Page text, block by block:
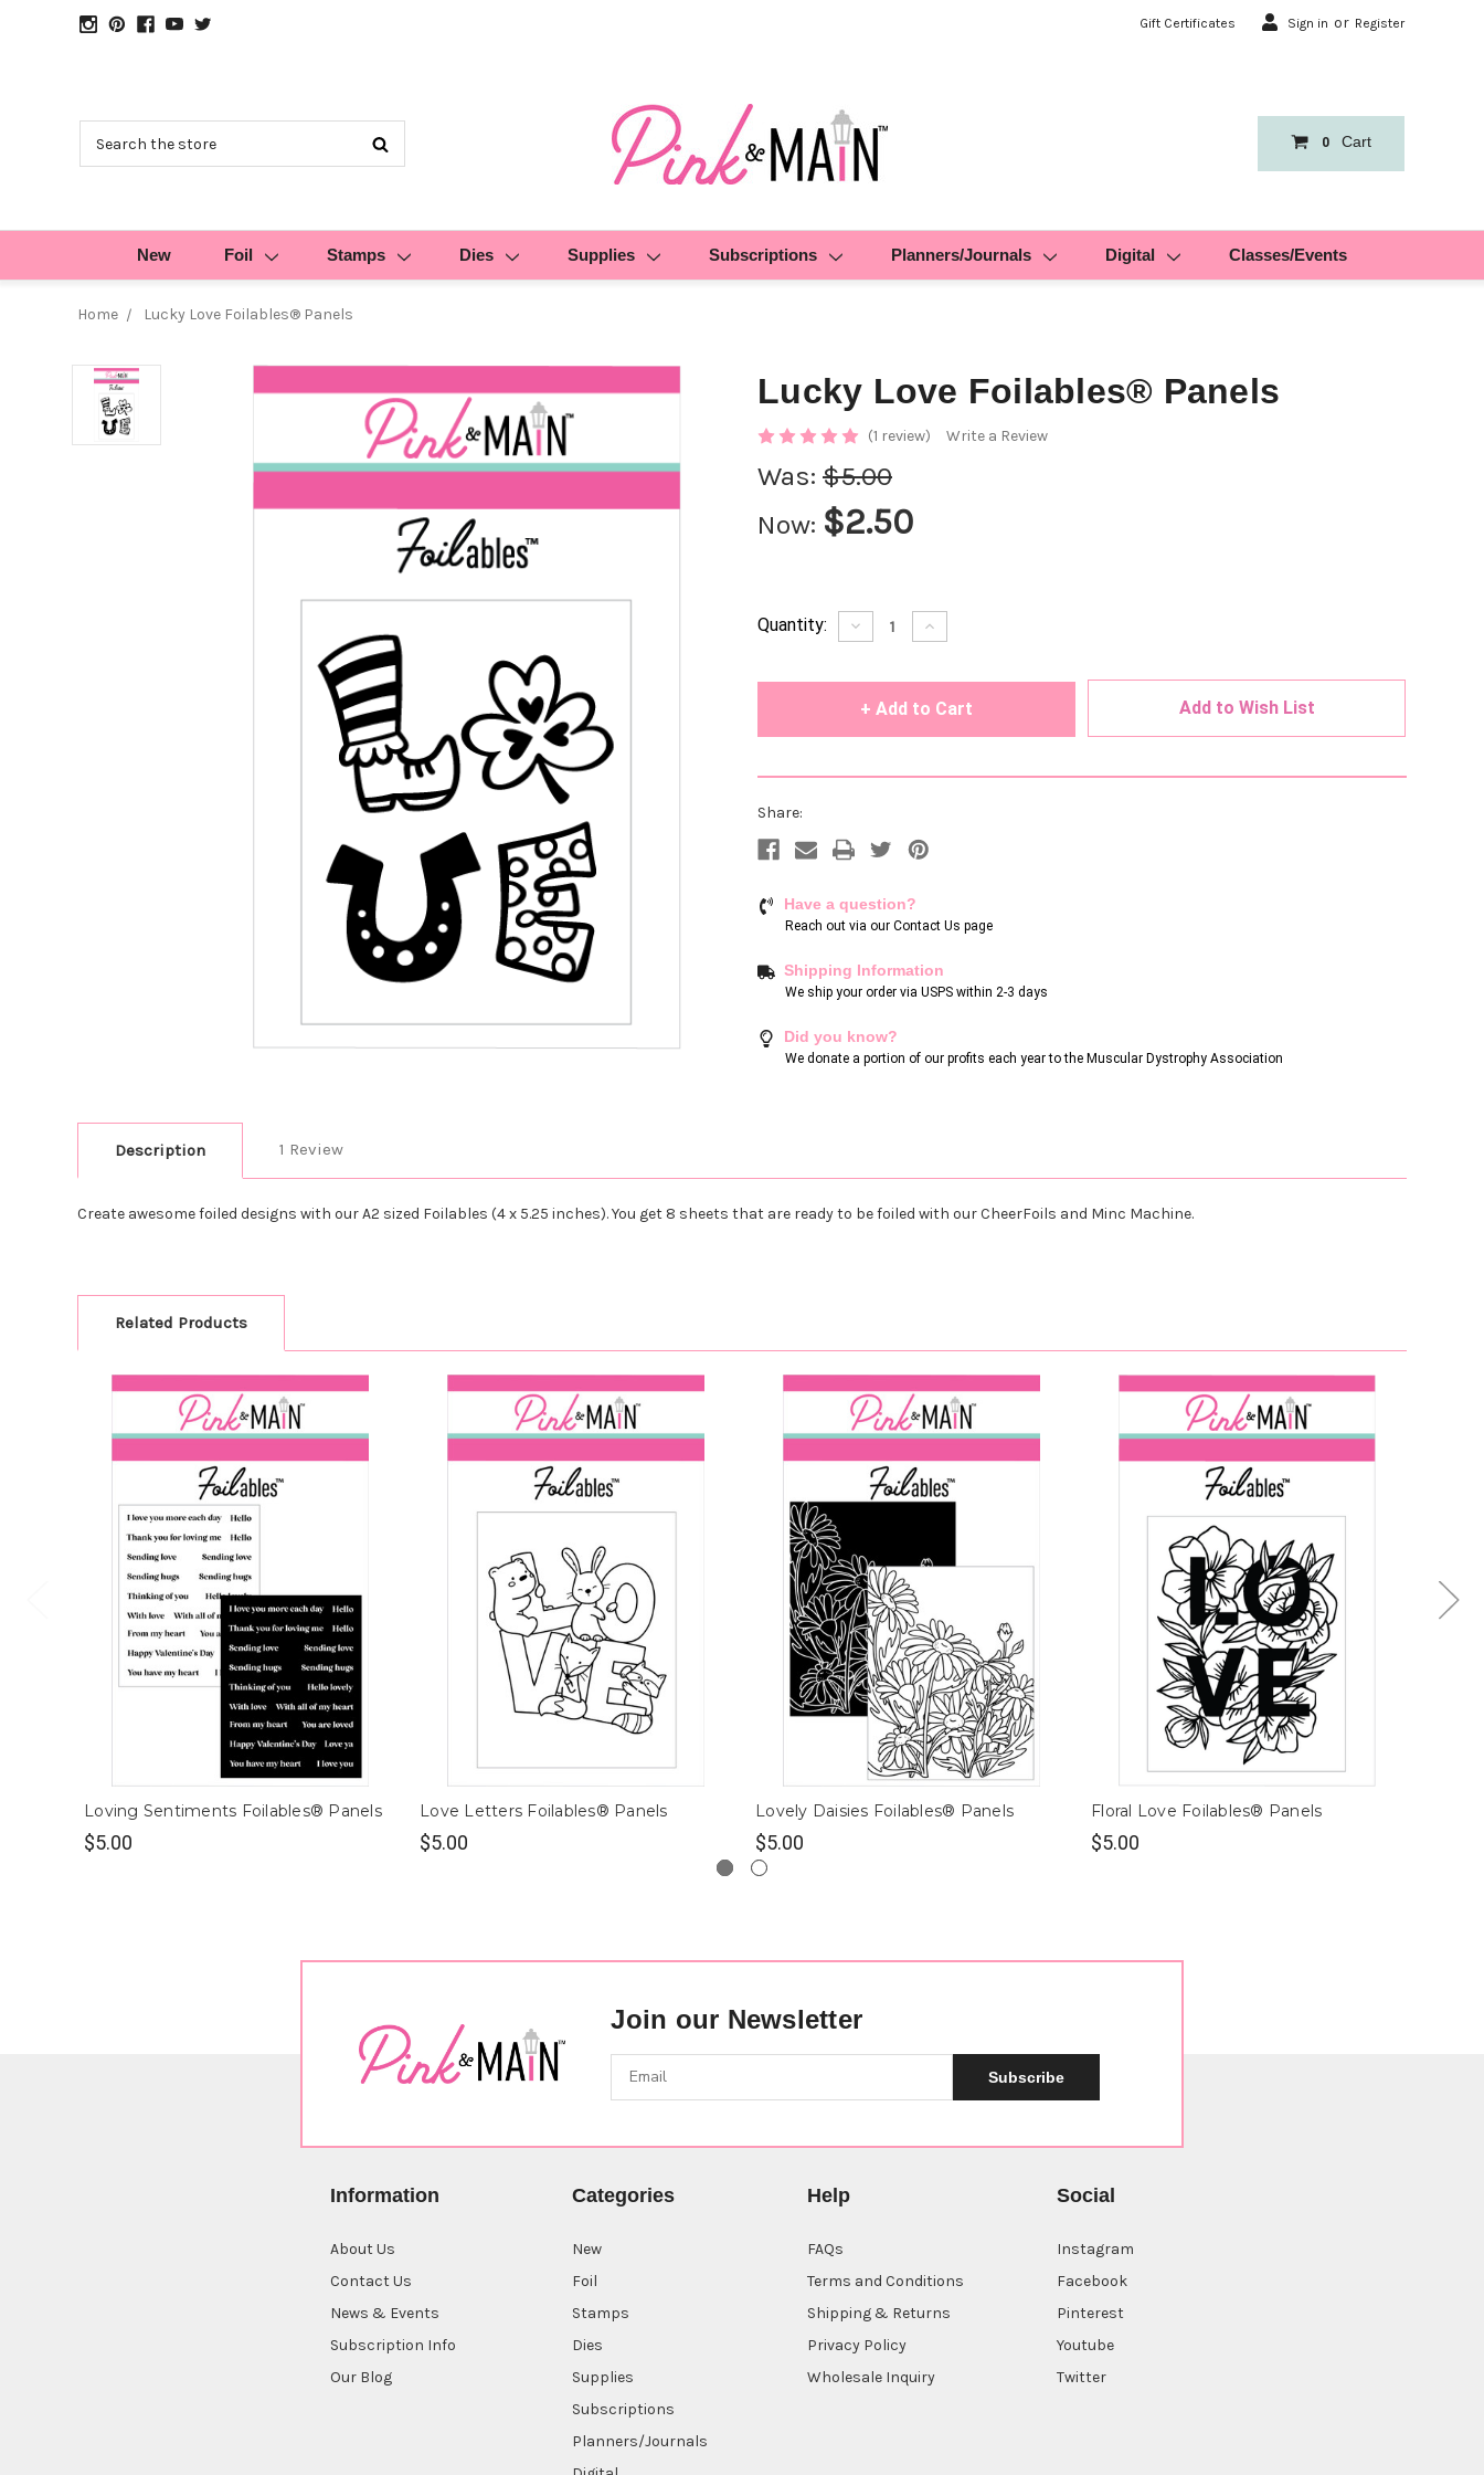
Gift Certificates Sign in or Register
0 Cart
New Foil Stamps Dies Supplies Subscriptions Planners/Journals Digital Classes/Events
Home Lucky Love Foilables® Panels
Lucky Love Foilables® Panels
(1 review) Write a Review
Was: $5.00
Now: $2.50
Current
Quantity: Decrease
Quantity
Increase
Quantity
Add to Wish List
Share:
Have a question?
Reach out via our Contact Us page
Shipping Information
We ship your order via USPS within 2-3 days
Did you know?
We donate a portion of our profits each year to the Muscular Dystrophy Association
Description 1 Review
Create awesome foiled designs with our A2 sized Foilables (4 x 5.25 inches). You get 8 sheets that are ready to be foiled with our CheerFoils and Minc Machine.
Related Products
Loving Sentiments Foilables® Panels
$5.00
Love Letters Foilables® Panels
$5.00
Lovely Daisies Foilables® Panels
$5.00
Floral Love Foilables® Panels
$5.00
Join our Newsletter
Subscribe
Information
About Us
Contact Us
News & Events
Subscription Info
Our Blog
Categories
New
Foil
Stamps
Dies
Supplies
Subscriptions
Planners/Journals
Help
FAQs
Terms and Conditions
Shipping & Returns
Privacy Policy
Wholesale Inquiry
Social
Instagram
Facebook
Pinterest
Youtube
Twitter